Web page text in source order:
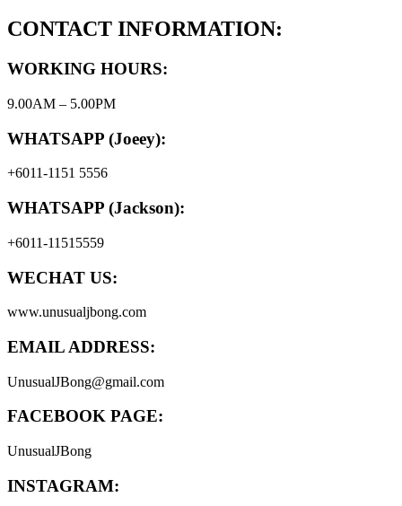
CONTACT INFORMATION:
WORKING HOURS:
9.00AM – 5.00PM
WHATSAPP (Joeey):
+6011-1151 5556
WHATSAPP (Jackson):
+6011-11515559
WECHAT US:
www.unusualjbong.com
EMAIL ADDRESS:
UnusualJBong@gmail.com
FACEBOOK PAGE:
UnusualJBong
INSTAGRAM: